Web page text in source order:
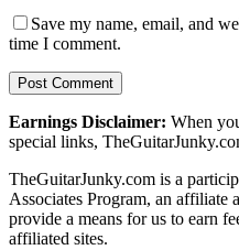
Save my name, email, and
time I comment.
Earnings Disclaimer: When
special links,
TheGuitarJunky.com is a
Associates Program, an affiliate
provide a means for us to earn
affiliated sites.